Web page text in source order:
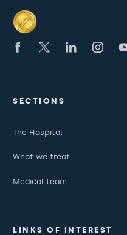
SECTIONS
The Hospital
What we treat
Medical team
LINKS OF INTEREST